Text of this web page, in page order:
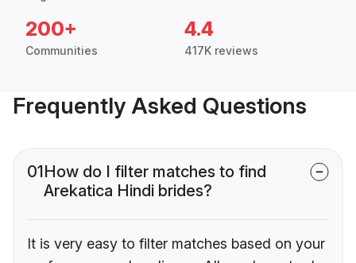
200+
Communities
4.4
417K reviews
Frequently Asked Questions
01How do I filter matches to find
Arekatica Hindi brides?
It is very easy to filter matches based on your